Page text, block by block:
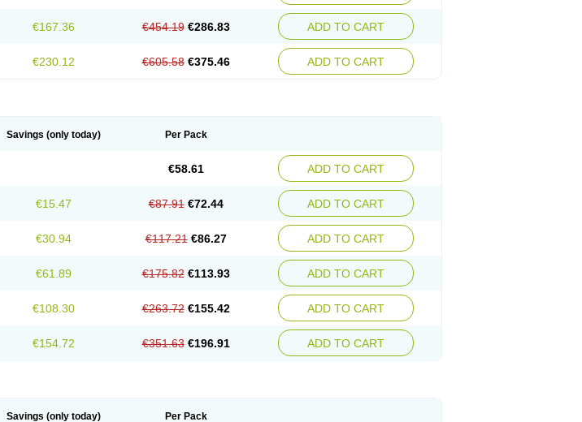
€167.36 €454.19 €286.83 ADD TO CART
€230.12 €605.58 €375.46 ADD TO CART
Savings (only today) Per Pack
€58.61 ADD TO CART
€15.47 €87.91 €72.44 ADD TO CART
€30.94 €117.21 €86.27 ADD TO CART
€61.89 €175.82 €113.93 ADD TO CART
€108.30 €263.72 €155.42 ADD TO CART
€154.72 €351.63 €196.91 ADD TO CART
Savings (only today) Per Pack